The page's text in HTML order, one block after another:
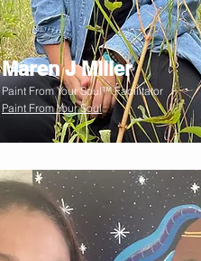
Maren J Miller
Paint From Your Soul™ Facilitator
Paint From Your Soul